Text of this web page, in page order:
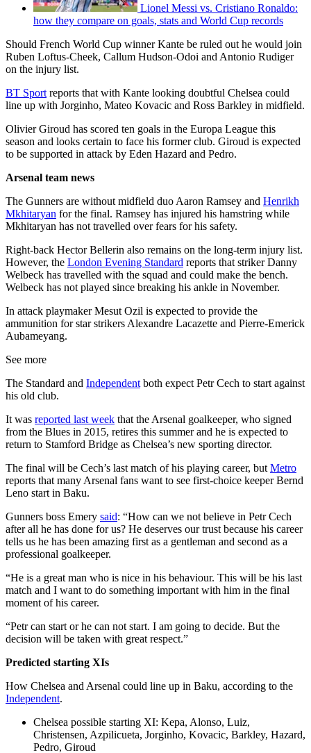
Lionel Messi vs. Cristiano Ronaldo:
how they compare on goals, stats and World Cup records
Should French World Cup winner Kante be ruled out he would join
Ruben Loftus-Cheek, Callum Hudson-Odoi and Antonio Rudiger
on the injury list.
BT Sport reports that with Kante looking doubtful Chelsea could
line up with Jorginho, Mateo Kovacic and Ross Barkley in midfield.
Olivier Giroud has scored ten goals in the Europa League this
season and looks certain to face his former club. Giroud is expected
to be supported in attack by Eden Hazard and Pedro.
Arsenal team news
The Gunners are without midfield duo Aaron Ramsey and Henrikh
Mkhitaryan for the final. Ramsey has injured his hamstring while
Mkhitaryan has not travelled over fears for his safety.
Right-back Hector Bellerin also remains on the long-term injury list.
However, the London Evening Standard reports that striker Danny
Welbeck has travelled with the squad and could make the bench.
Welbeck has not played since breaking his ankle in November.
In attack playmaker Mesut Ozil is expected to provide the
ammunition for star strikers Alexandre Lacazette and Pierre-Emerick
Aubameyang.
See more
The Standard and Independent both expect Petr Cech to start against
his old club.
It was reported last week that the Arsenal goalkeeper, who signed
from the Blues in 2015, retires this summer and he is expected to
return to Stamford Bridge as Chelsea’s new sporting director.
The final will be Cech’s last match of his playing career, but Metro
reports that many Arsenal fans want to see first-choice keeper Bernd
Leno start in Baku.
Gunners boss Emery said: “How can we not believe in Petr Cech
after all he has done for us? He deserves our trust because his career
tells us he has been amazing first as a gentleman and second as a
professional goalkeeper.
“He is a great man who is nice in his behaviour. This will be his last
match and I want to do something important with him in the final
moment of his career.
“Petr can start or he can not start. I am going to decide. But the
decision will be taken with great respect.”
Predicted starting XIs
How Chelsea and Arsenal could line up in Baku, according to the
Independent.
Chelsea possible starting XI: Kepa, Alonso, Luiz,
Christensen, Azpilicueta, Jorginho, Kovacic, Barkley, Hazard,
Pedro, Giroud